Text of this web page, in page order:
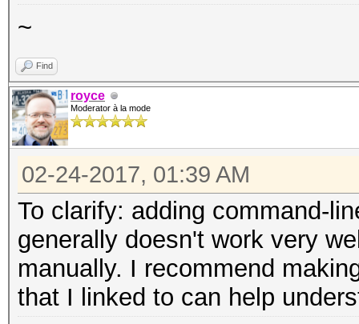
~
Find
royce
Moderator à la mode
02-24-2017, 01:39 AM
To clarify: adding command-
generally doesn't work very
manually. I recommend
that I linked to can help